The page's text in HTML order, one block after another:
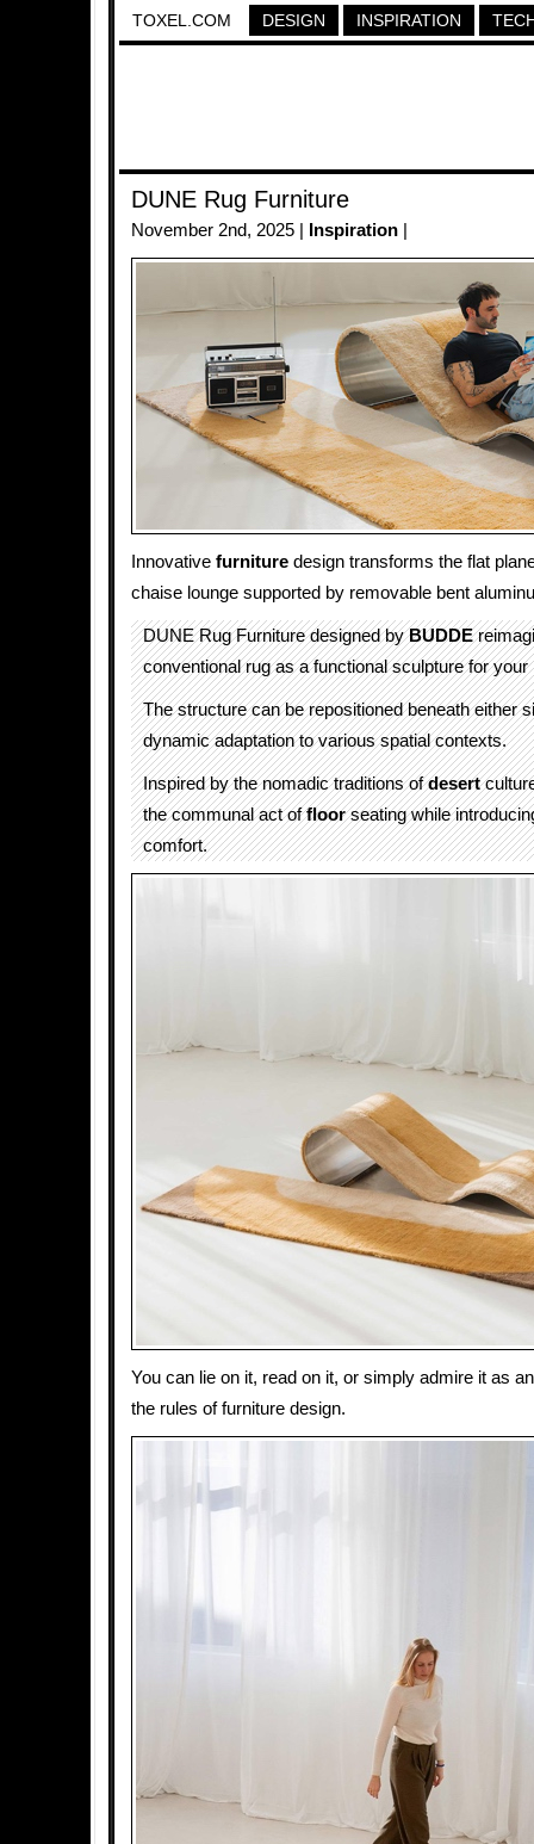
TOXEL.COM DESIGN INSPIRATION
DUNE Rug Furniture
November 2nd, 2025 | Inspiration
Innovative furniture design transforms the flat
chaise lounge supported by removable bent
DUNE Rug Furniture designed byBUDDE
conventional rug as a functional sculpture for your
The structure can be repositioned beneath either
dynamic adaptation to various spatial contexts.
Inspired by the nomadic traditions ofdesert
the communal act offloorseating while
comfort.
You can lie on it, read on it, or simply admire it as
the rules of furniture design.